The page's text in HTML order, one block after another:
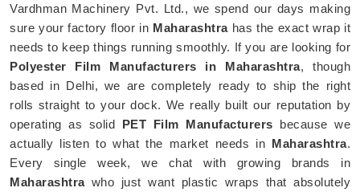
Vardhman Machinery Pvt. Ltd., we spend our days making
sure your factory floor in Maharashtrahas the exact wrap it
needs to keep things running smoothly. If you are looking for
Polyester Film Manufacturers in Maharashtra, though
based in Delhi, we are completely ready to ship the right
rolls straight to your dock. We really built our reputation by
operating as solid PET Film Manufacturers because we
actually listen to what the market needs in Maharashtra.
Every single week, we chat with growing brands in
Maharashtrawho just want plastic wraps that absolutely